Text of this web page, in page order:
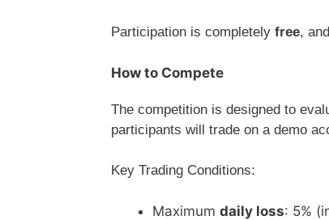
Participation is completely free,
How to Compete
The competition is designed to
participants will trade on a demo
Key Trading Conditions:
Maximum daily loss: 5%